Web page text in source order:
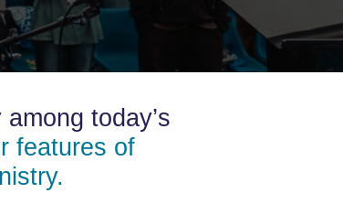
today’s
features of